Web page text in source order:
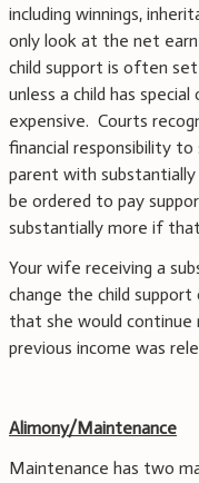
including winnings,
only look at the net
child support is often set
unless a child has
expensive. Courts
financial responsibility
parent with
be ordered to pay
substantially more if
Your wife receiving a
change the child
that she would continue
previous income was
Alimony/Maintenance
Maintenance has two